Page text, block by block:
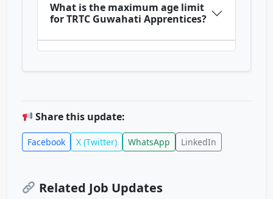
What is the maximum age limit
for TRTC Guwahati Apprentices?
Share this update:
Facebook X (Twitter) WhatsApp LinkedIn
Related Job Updates